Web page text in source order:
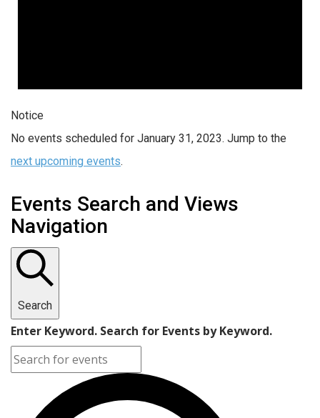
Notice
No events scheduled for January 31, 2023. Jump to the
next upcoming events.
Events Search and Views
Navigation
Search
Enter Keyword. Search for Events by Keyword.